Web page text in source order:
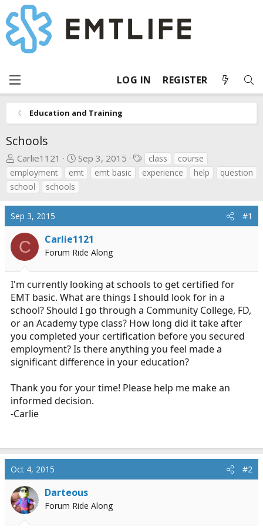
LOG IN REGISTER
Education and Training
Schools
T
h
r
e
a
d
s
t
a
r
t
e
r
Carlie1121
S
t
a
r
t
t
e
Sep 3, 2015
T
a
g
class
course
employment
emt emt basic experience help
question
school
schools
Sep 3, 2015 #1
C Carlie1121
Forum Ride Along
I'm currently looking at schools to get certified for
EMT basic. What are things I should look for in a
school? Should I go through a Community College, FD,
or an Academy type class? How long did it take after
you completed your certification before you secured
employment? Is there anything you feel made a
significant difference in your education?
Thank you for your time! Please help me make an
informed decision.
-Carlie
Oct 4, 2015 #2
Darteous
Forum Ride Along